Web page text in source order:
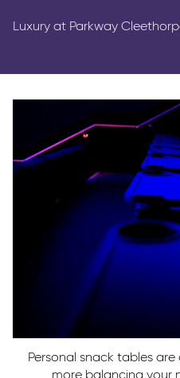
Luxury at Parkway
Personal snack tables are
more balancing your